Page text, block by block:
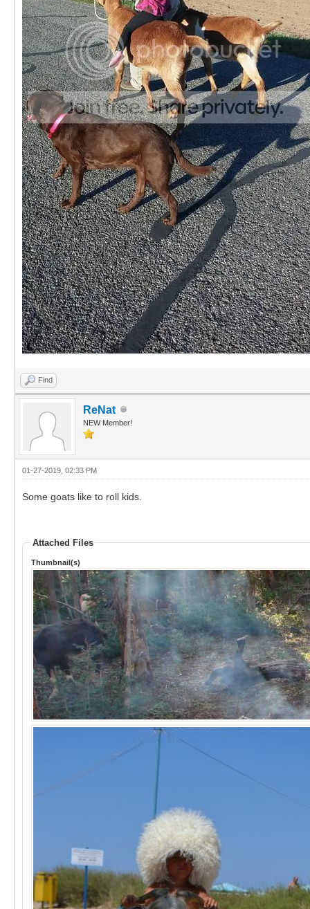
Find
ReNat
NEW Member!
01-27-2019, 02:33 PM
Some goats like to roll kids.
Attached Files
Thumbnail(s)